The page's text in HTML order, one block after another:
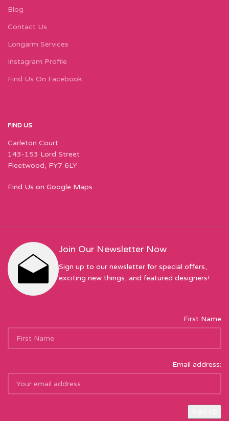
Blog
Contact Us
Longarm Services
Instagram Profile
Find Us On Facebook
FIND US
Carleton Court
143-153 Lord Street
Fleetwood, FY7 6LY
Find Us on Google Maps
Join Our Newsletter Now
Sign up to our newsletter for special offers,
exciting new things, and featured designers!
First Name
Email address: